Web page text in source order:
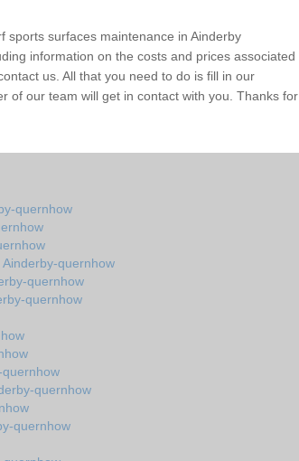
sports surfaces maintenance in Ainderby
information on the costs and prices associated
us. All that you need to do is fill in our
of our team will get in contact with you. Thanks for
quernhow
quernhow
quernhow
quernhow
quernhow
quernhow
quernhow